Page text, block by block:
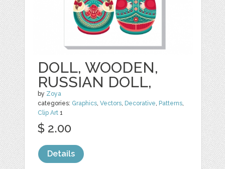
DOLL, WOODEN,
RUSSIAN DOLL,
by Zoya
categories: Graphics,Vectors, Decorative, Patterns,
Clip Art 1
$ 2.00
Details